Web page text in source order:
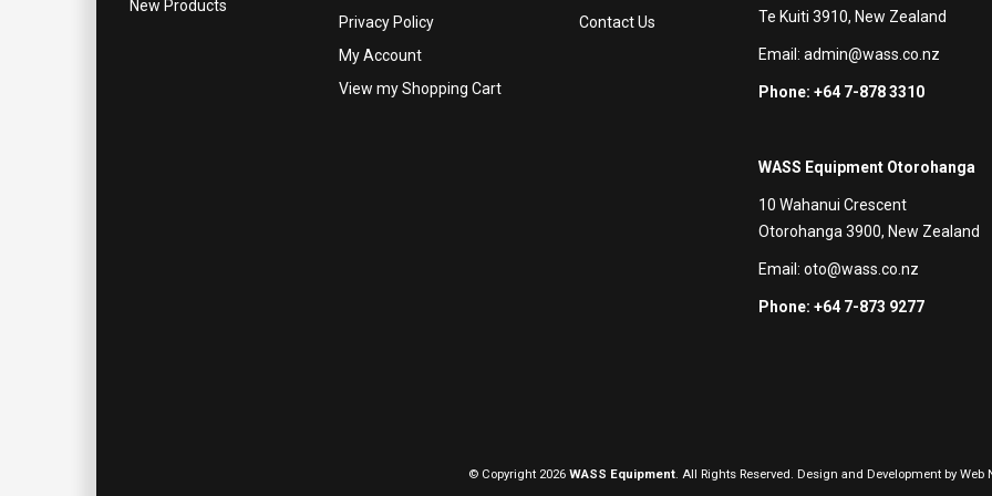
New Products
Privacy Policy
My Account
View my Shopping Cart
Contact Us
Te Kuiti 3910, New Zealand
Email: admin@wass.co.nz
Phone: +64 7-878 3310
WASS Equipment Otorohanga
10 Wahanui Crescent
Otorohanga 3900, New Zealand
Email: oto@wass.co.nz
Phone: +64 7-873 9277
© Copyright 2026 WASS Equipment. All Rights Reserved. Design and Development by Web